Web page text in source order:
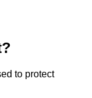
to protect